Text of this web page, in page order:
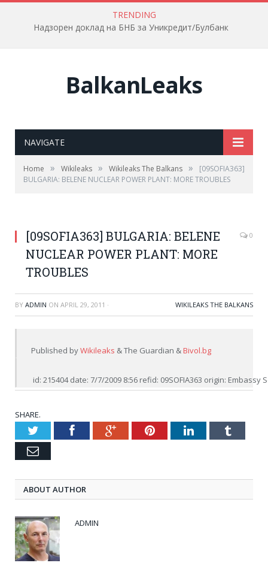
TRENDING
Надзорен доклад на БНБ за Уникредит/Булбанк
BalkanLeaks
NAVIGATE
Home » Wikileaks » Wikileaks The Balkans »
[09SOFIA363]
BULGARIA: BELENE NUCLEAR POWER PLANT: MORE TROUBLES
[09SOFIA363] BULGARIA: BELENE
NUCLEAR POWER PLANT: MORE
TROUBLES
0
BY ADMIN ON APRIL 29, 2011 · WIKILEAKS THE BALKANS
Published by Wikileaks & The Guardian & Bivol.bg
id: 215404 date: 7/7/2009 8:56 refid: 09SOFIA363 origin:
SHARE.
TwitterFacebookGoogle+PinterestLinkedInTumblr
Email
ABOUT AUTHOR
ADMIN